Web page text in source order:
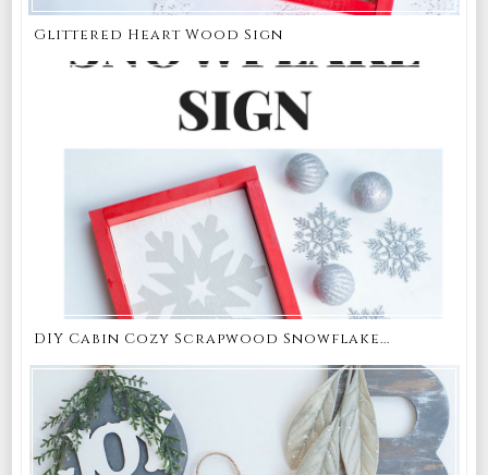
Glittered Heart Wood Sign
DIY Cabin Cozy Scrapwood Snowflake...